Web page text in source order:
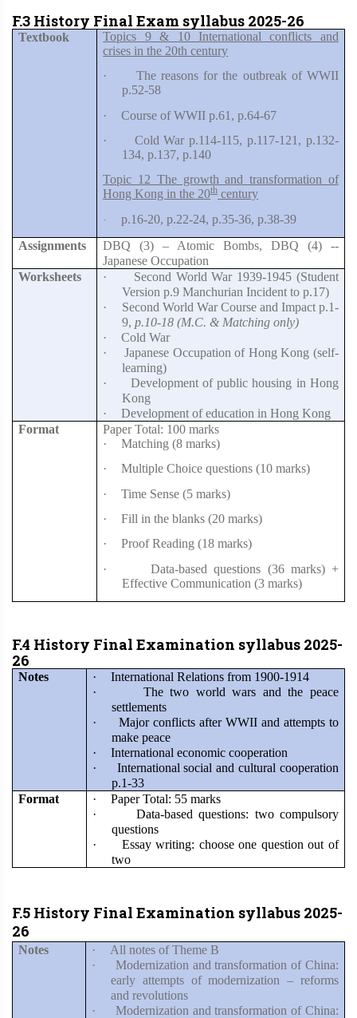
F.3 History Final Exam syllabus 2025-26
Textbook
Topics 9 & 10 International conflicts and
crises in the 20th century
·
The reasons for the outbreak of WWII
p.52-58
·
Course of WWII p.61, p.64-67
·
Cold War p.114-115, p.117-121, p.132-
134, p.137, p.140
Topic 12 The growth and transformation of
Hong Kong in the 20th century
·
p.16-20, p.22-24, p.35-36, p.38-39
Assignments
DBQ (3) – Atomic Bombs, DBQ (4) --
Japanese Occupation
Worksheets
·
Second World War 1939-1945 (Student
Version p.9 Manchurian Incident to p.17)
·
Second World War Course and Impact p.1-
9,p.10-18 (M.C. & Matching only)
·
Cold War
·
Japanese Occupation of Hong Kong (self-
learning)
·
Development of public housing in Hong
Kong
·
Development of education in Hong Kong
Format
Paper Total: 100 marks
·
Matching (8 marks)
·
Multiple Choice questions (10 marks)
·
Time Sense (5 marks)
·
Fill in the blanks (20 marks)
·
Proof Reading (18 marks)
·
Data-based questions (36 marks) +
Effective Communication (3 marks)
F.4 History Final Examination syllabus 2025-
26
Notes ·
International Relations from 1900-1914
·
The two world wars and the peace
settlements
·
Major conflicts after WWII and attempts to
make peace
·
International economic cooperation
·
International social and cultural cooperation
p.1-33
Format
·
Paper Total: 55 marks
·
Data-based questions: two compulsory
questions
·
Essay writing: choose one question out of
two
F.5 History Final Examination syllabus 2025-
26
Notes ·
All notes of Theme B
·
Modernization and transformation of China:
early attempts of modernization – reforms
and revolutions
·
Modernization and transformation of China: